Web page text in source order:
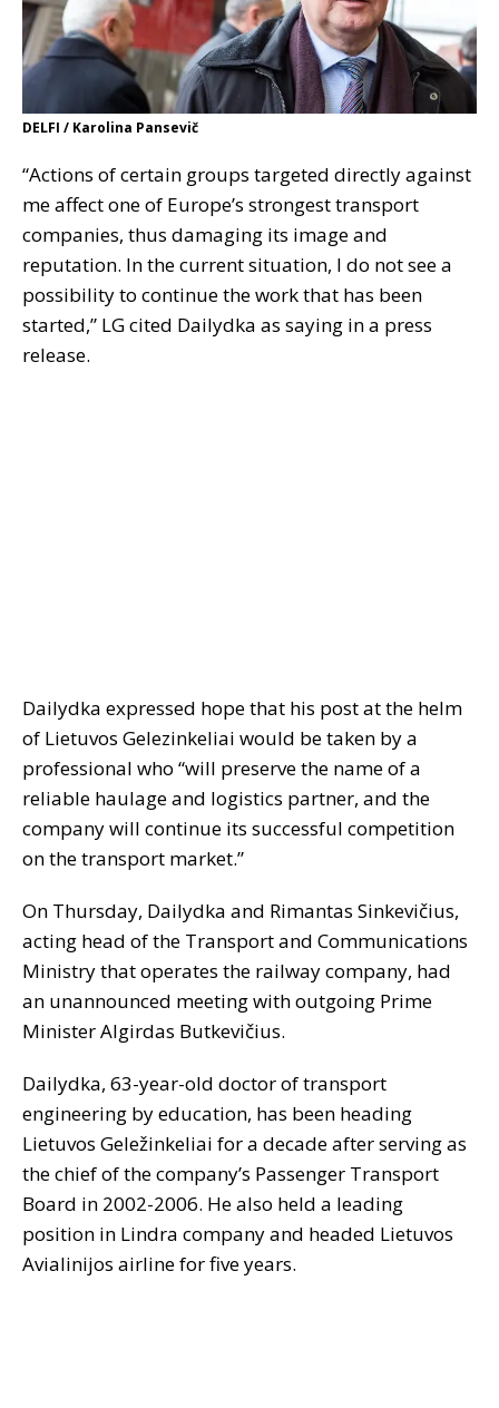
DELFI / Karolina Pansevič
“Actions of certain groups targeted directly against
me affect one of Europe’s strongest transport
companies, thus damaging its image and
reputation. In the current situation, I do not see a
possibility to continue the work that has been
started,” LG cited Dailydka as saying in a press
release.
Dailydka expressed hope that his post at the helm
of Lietuvos Gelezinkeliai would be taken by a
professional who “will preserve the name of a
reliable haulage and logistics partner, and the
company will continue its successful competition
on the transport market.”
On Thursday, Dailydka and Rimantas Sinkevičius,
acting head of the Transport and Communications
Ministry that operates the railway company, had
an unannounced meeting with outgoing Prime
Minister Algirdas Butkevičius.
Dailydka, 63-year-old doctor of transport
engineering by education, has been heading
Lietuvos Geležinkeliai for a decade after serving as
the chief of the company’s Passenger Transport
Board in 2002-2006. He also held a leading
position in Lindra company and headed Lietuvos
Avialinijos airline for five years.